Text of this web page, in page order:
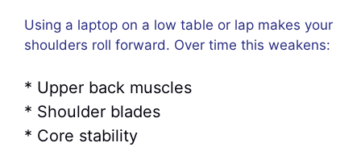
Using a laptop on a low table or lap makes your
shoulders roll forward. Over time this weakens:
* Upper back muscles
* Shoulder blades
* Core stability